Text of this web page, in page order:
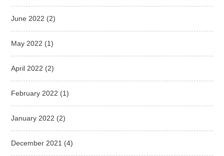
June 2022 (2)
May 2022 (1)
April 2022 (2)
February 2022 (1)
January 2022 (2)
December 2021 (4)